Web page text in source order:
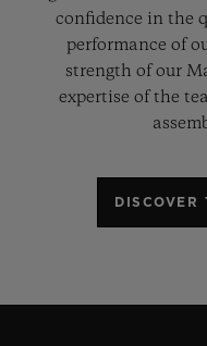
confidence in the
performance of
strength of our
expertise of the
DISCOVER